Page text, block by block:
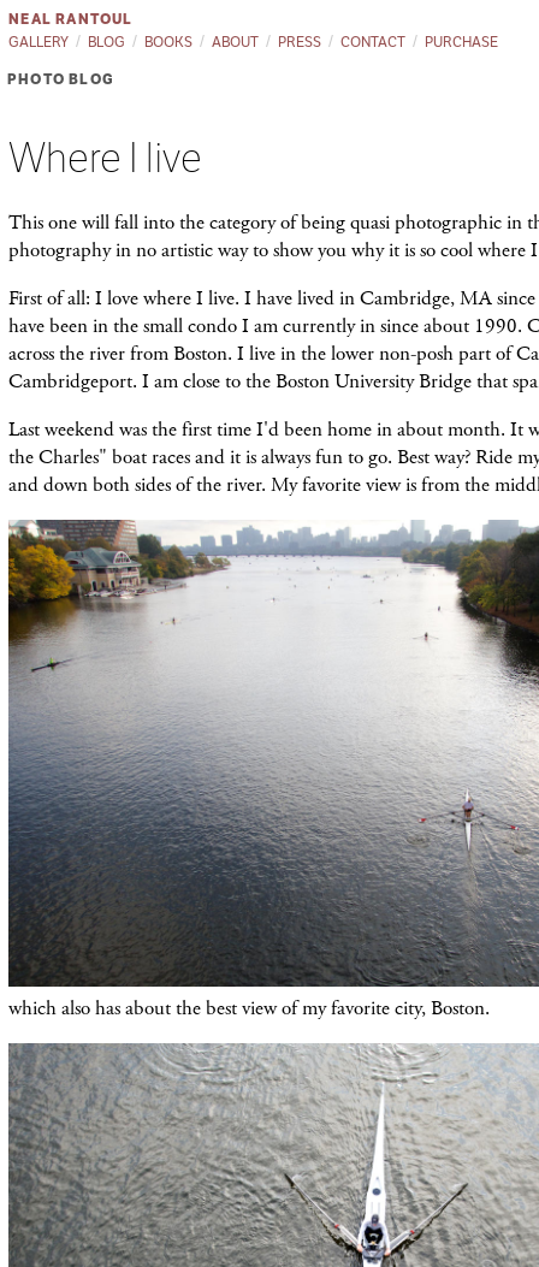
NEAL RANTOUL
GALLERY
BLOG BOOKS ABOUT PRESS CONTACT PURCHASE
PHOTO BLOG
Where I live
This one will fall into the category of being quasi photographic in
photography in no artistic way to show you why it is so cool where
First of all: I love where I live. I have lived in Cambridge, MA
have been in the small condo I am currently in since about 1990.
across the river from Boston. I live in the lower non-posh part of
Cambridgeport. I am close to the Boston University Bridge that
Last weekend was the first time I'd been home in about month. It
the Charles" boat races and it is always fun to go. Best way? Ride
and down both sides of the river. My favorite view is from the
which also has about the best view of my favorite city, Boston.